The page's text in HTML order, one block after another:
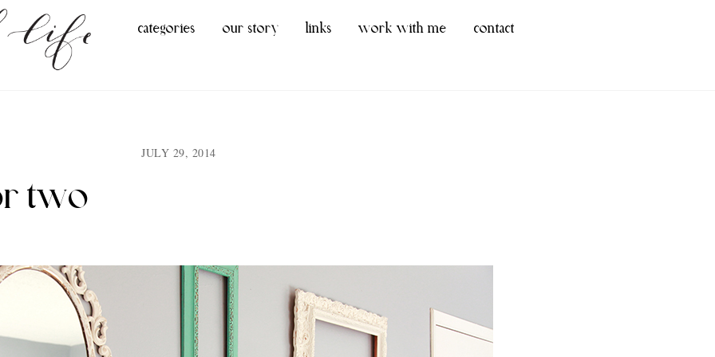
categories our story links work with me contact
JULY 29, 2014
two